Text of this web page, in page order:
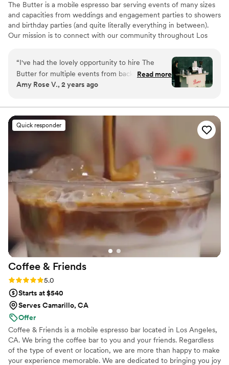
The Butter is a mobile espresso bar serving events of many sizes
and capacities from weddings and engagement parties to showers
and birthday parties (and quite literally everything in between).
Our mission is to connect with our community throughout Los
and enhance their vision through high quality service and
caffeination (of course). I can assure you the quality and taste of
our coffee and drinks are superb and our personable service is
unmatched.
“I've had the lovely opportunity to hire The
Butter for multiple events from backyard
weddings in Altadena to morning-after
the day-of each event, Taylor is quick to
respond and willing to problem-solve at a
moments' notice. Our clients' guests rave about
10/10, Taylor! You're doing an amazing job!!
Read more
Amy Rose V., 2 years ago
Quick responder
Coffee & Friends
Rating: 5.0 (3 reviews)
5.0
Starts at $540
Serves Camarillo, CA
Offer
Coffee & Friends is a mobile espresso bar located in Los Angeles,
CA. We bring the coffee bar to you and your friends. Regardless
of the type of event or location, we are more than happy to make
your experience memorable. We are dedicated to bringing you joy